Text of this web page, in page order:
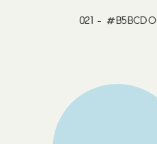
021 - #B5BCDO